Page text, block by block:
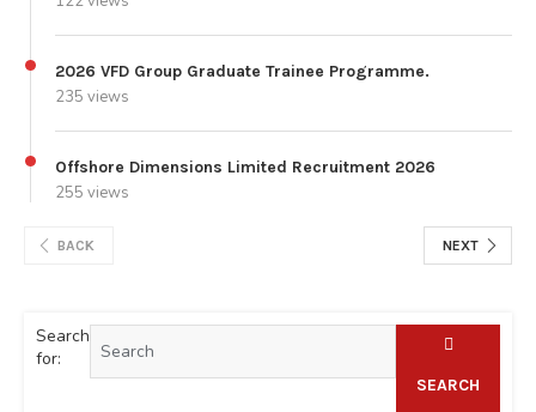
2026 VFD Group Graduate Trainee Programme.
235 views
Offshore Dimensions Limited Recruitment 2026
255 views
BACK NEXT
Search
for:
SEARCH